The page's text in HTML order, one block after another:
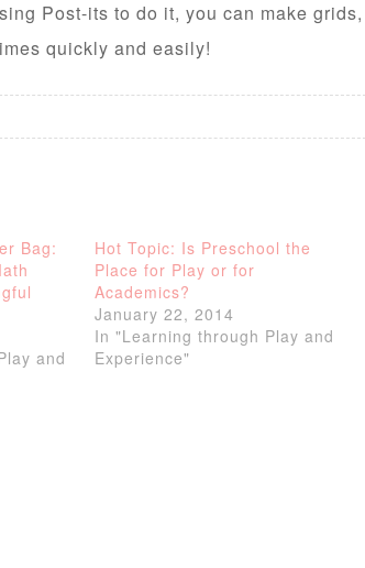
Post-its to do it, you can make grids,
quickly and easily!
Bag:
and
Hot Topic: Is Preschool the
Place for Play or for
Academics?
January 22, 2014
In "Learning through Play and
Experience"